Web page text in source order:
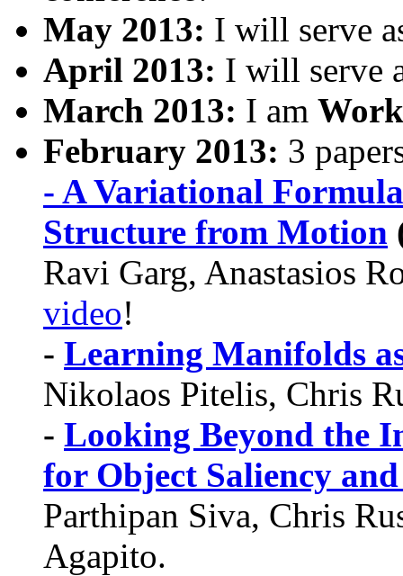
May 2013: I will serve
April 2013: I will serve
March 2013: I am
February 2013: 3
- A Variational
Structure from Motion
Ravi Garg, Anastasios
video!
- Learning Manifolds
Nikolaos Pitelis, Chris
- Looking Beyond the
for Object Saliency
Parthipan Siva, Chris
Agapito.